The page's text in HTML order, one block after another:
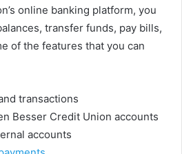
online banking platform, you
transfer funds, pay bills,
of the features that you can
transactions
Besser Credit Union accounts
accounts